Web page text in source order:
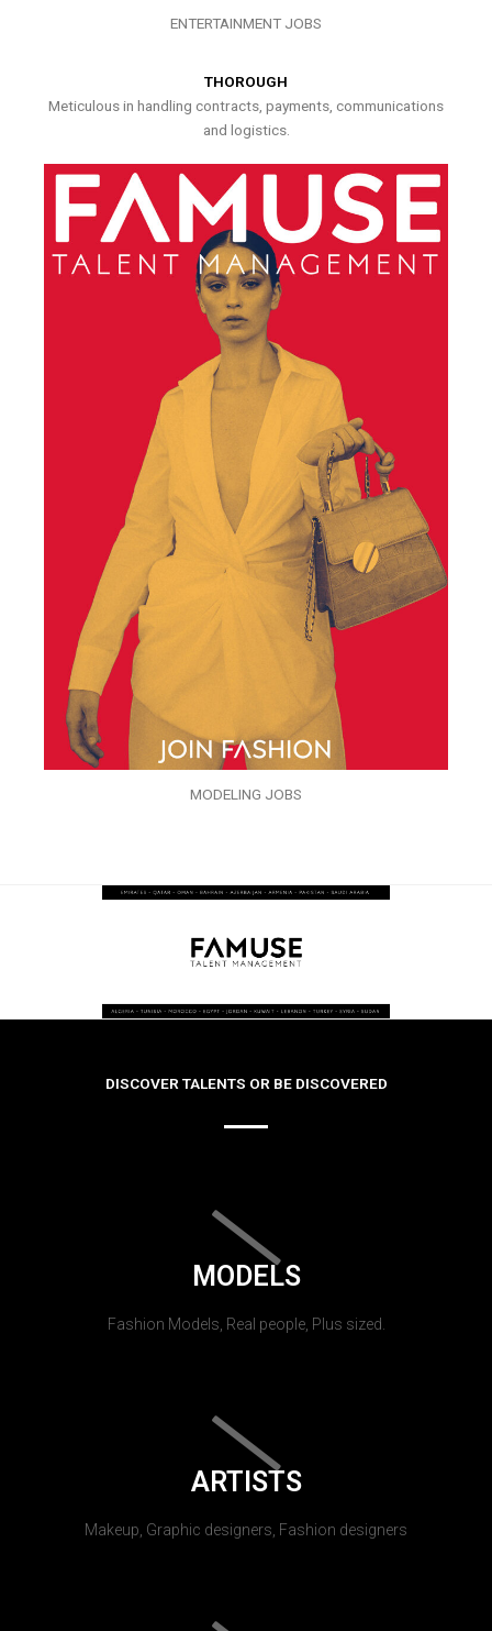
ENTERTAINMENT JOBS
THOROUGH
Meticulous in handling contracts, payments, communications
and logistics.
MODELING JOBS
DISCOVER TALENTS OR BE DISCOVERED
MODELS
Fashion Models, Real people, Plus sized.
ARTISTS
Makeup, Graphic designers, Fashion designers